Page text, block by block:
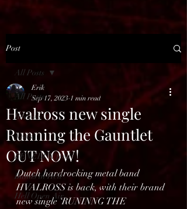
Post
All Posts
Reviews
News
BENELUX feed
Bands in Hell
Hell Open Air
All Posts
Hvalross new single
Running the Gauntlet
OUT NOW!
Erik
Sep 17, 2023 1 min read
Dutch hardrocking metal band
HVALROSS is back, with their brand
new single ‘RUNINNG THE